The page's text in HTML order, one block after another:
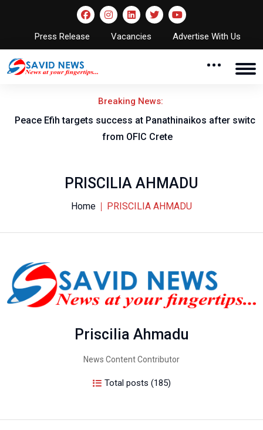
Press Release Vacancies Advertise With Us
Breaking News:
Peace Efih targets success at Panathinaikos after switch
from OFIC Crete
PRISCILIA AHMADU
Home PRISCILIA AHMADU
Priscilia Ahmadu
News Content Contributor
Total posts (185)